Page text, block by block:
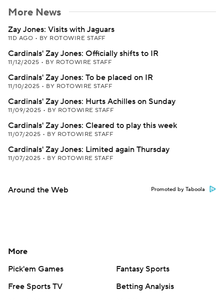
More News
Zay Jones: Visits with Jaguars
11D AGO • BY ROTOWIRE STAFF
Cardinals' Zay Jones: Officially shifts to IR
11/12/2025 • BY ROTOWIRE STAFF
Cardinals' Zay Jones: To be placed on IR
11/10/2025 • BY ROTOWIRE STAFF
Cardinals' Zay Jones: Hurts Achilles on Sunday
11/09/2025 • BY ROTOWIRE STAFF
Cardinals' Zay Jones: Cleared to play this week
11/07/2025 • BY ROTOWIRE STAFF
Cardinals' Zay Jones: Limited again Thursday
11/07/2025 • BY ROTOWIRE STAFF
Around the Web Promoted by Taboola
More
Pick'em Games
Fantasy Sports
Free Sports TV
Betting Analysis